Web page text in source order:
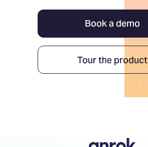
Book a demo
Tour the product